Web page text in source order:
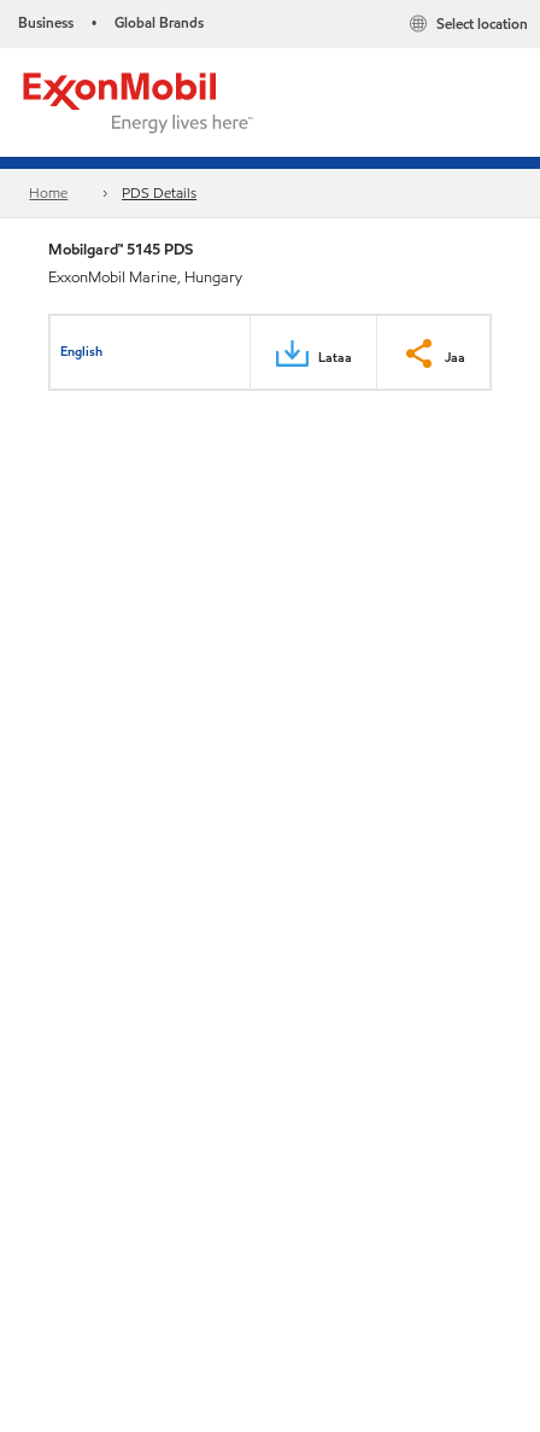
Business • Global Brands Select location
Home PDS Details
Mobilgard™ 5145 PDS
ExxonMobil Marine, Hungary
English Lataa Jaa